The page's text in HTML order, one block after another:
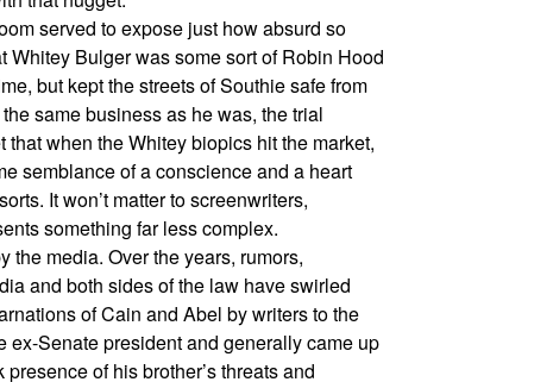
served to expose just how absurd so
Whitey Bulger was some sort of Robin Hood
but kept the streets of Southie safe from
same business as he was, the trial
when the Whitey biopics hit the market,
semblance of a conscience and a heart
It won’t matter to screenwriters,
something far less complex.
the media. Over the years, rumors,
and both sides of the law have swirled
of Cain and Abel by writers to the
Senate president and generally came up
of his brother’s threats and